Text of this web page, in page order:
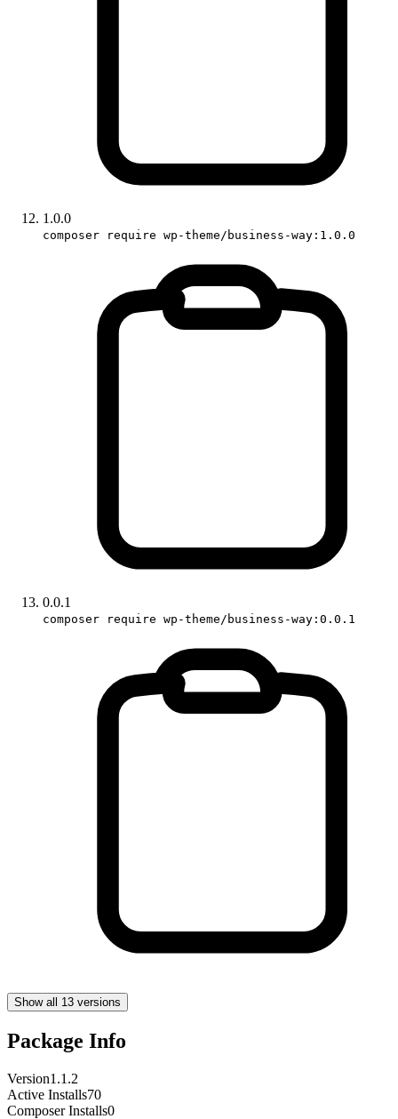
1.0.0
composer require wp-theme/business-way:1.0.0
0.0.1
composer require wp-theme/business-way:0.0.1
Show all 13 versions
Package Info
Version1.1.2
Active Installs70
Composer Installs0